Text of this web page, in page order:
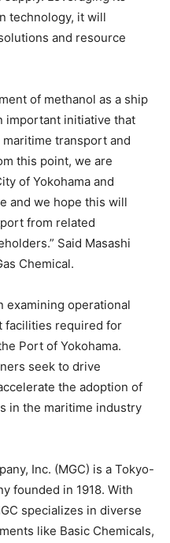
technology, it will
and resource
of methanol as a ship
important initiative that
transport and
this point, we are
of Yokohama and
and we hope this will
from related
Said Masashi
Chemical.
examining operational
facilities required for
Port of Yokohama.
seek to drive
the adoption of
in the maritime industry
Inc. (MGC) is a Tokyo-
founded in 1918. With
specializes in diverse
like Basic Chemicals,